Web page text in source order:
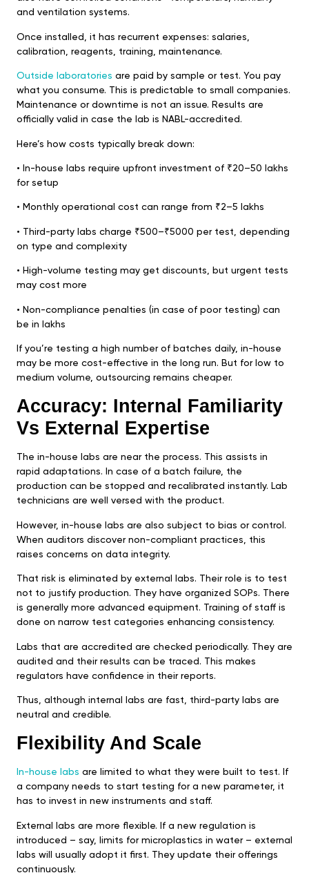
and ventilation systems.
Once installed, it has recurrent expenses: salaries,
calibration, reagents, training, maintenance.
Outside laboratories are paid by sample or test. You pay
what you consume. This is predictable to small companies.
Maintenance or downtime is not an issue. Results are
officially valid in case the lab is NABL-accredited.
Here’s how costs typically break down:
•⁠ ⁠In-house labs require upfront investment of ₹20–50 lakhs
for setup
•⁠ ⁠Monthly operational cost can range from ₹2–5 lakhs
•⁠ ⁠Third-party labs charge ₹500–₹5000 per test, depending
on type and complexity
•⁠ ⁠High-volume testing may get discounts, but urgent tests
may cost more
•⁠ ⁠Non-compliance penalties (in case of poor testing) can
be in lakhs
If you’re testing a high number of batches daily, in-house
may be more cost-effective in the long run. But for low to
medium volume, outsourcing remains cheaper.
Accuracy: Internal Familiarity
Vs External Expertise
The in-house labs are near the process. This assists in
rapid adaptations. In case of a batch failure, the
production can be stopped and recalibrated instantly. Lab
technicians are well versed with the product.
However, in-house labs are also subject to bias or control.
When auditors discover non-compliant practices, this
raises concerns on data integrity.
That risk is eliminated by external labs. Their role is to test
not to justify production. They have organized SOPs. There
is generally more advanced equipment. Training of staff is
done on narrow test categories enhancing consistency.
Labs that are accredited are checked periodically. They are
audited and their results can be traced. This makes
regulators have confidence in their reports.
Thus, although internal labs are fast, third-party labs are
neutral and credible.
Flexibility And Scale
In-house labs are limited to what they were built to test. If
a company needs to start testing for a new parameter, it
has to invest in new instruments and staff.
External labs are more flexible. If a new regulation is
introduced – say, limits for microplastics in water – external
labs will usually adopt it first. They update their offerings
continuously.